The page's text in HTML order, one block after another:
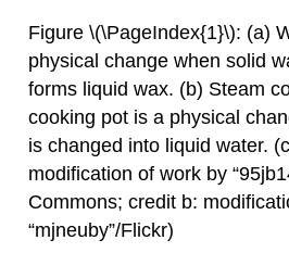
Figure \(\PageIndex{1}\): (a)
physical change when solid
forms liquid wax. (b) Steam
cooking pot is a physical
is changed into liquid water.
modification of work by
Commons; credit b:
“mjneuby”/Flickr)